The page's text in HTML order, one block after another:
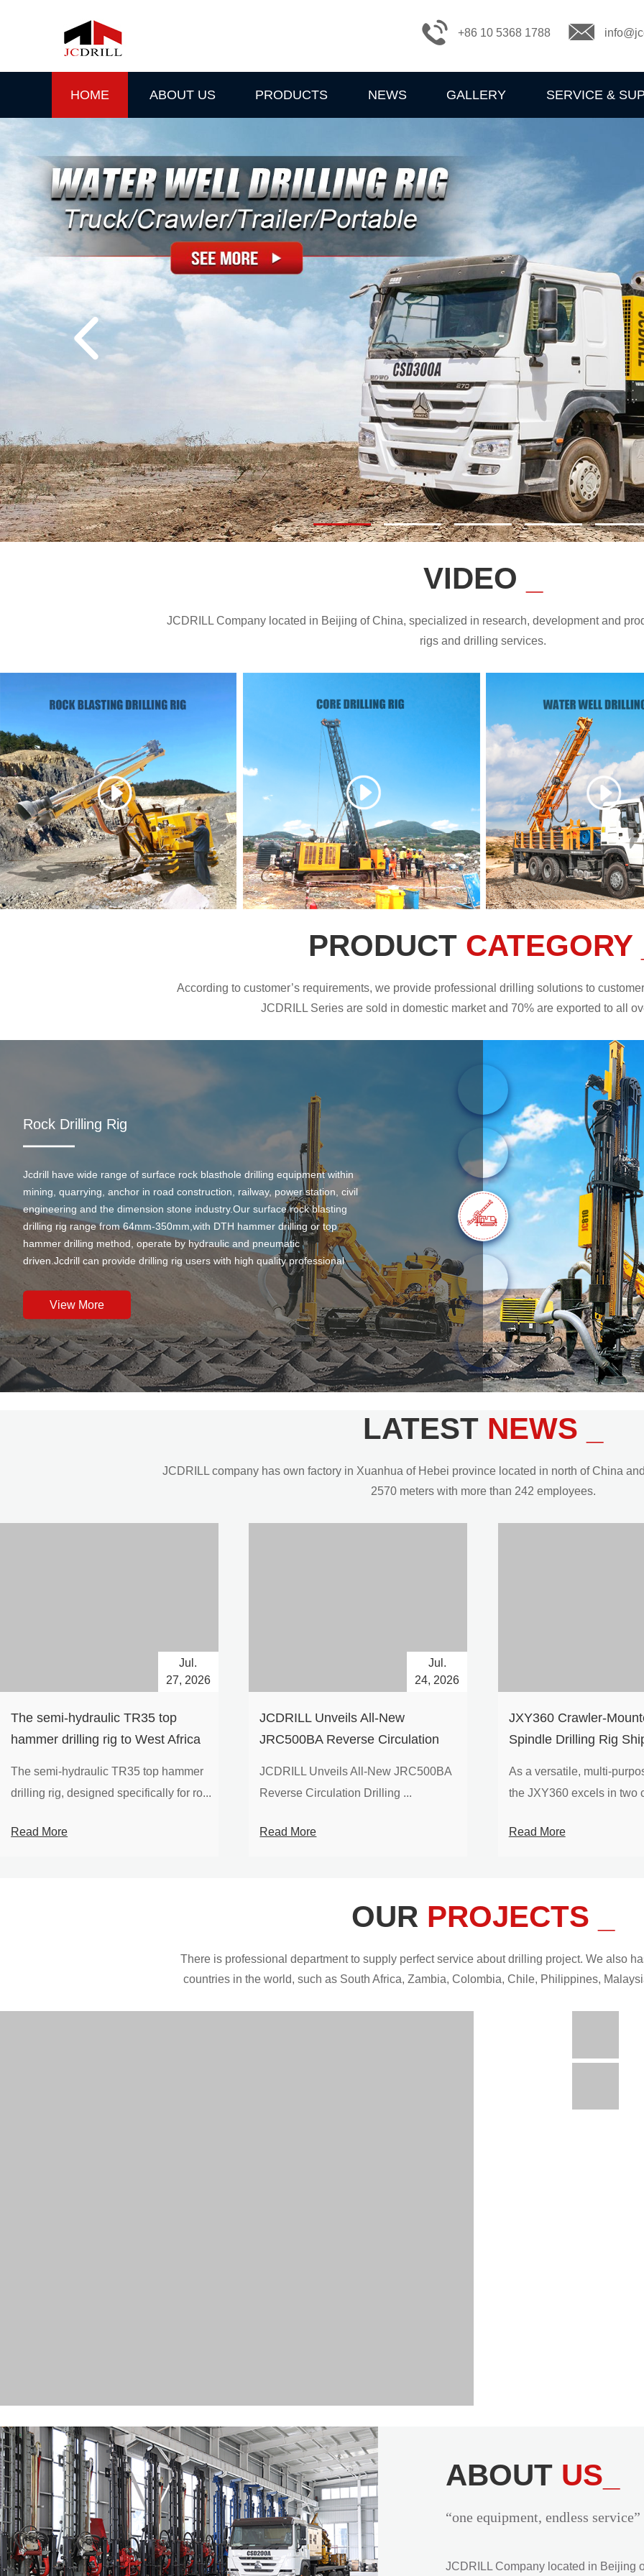
+86 10 5368 1788
HOME ABOUT US PRODUCTS NEWS GALLERY SERVICE &
VIDEO
JCDRILL Company located in Beijing of China, specialized in research, development and
rigs and drilling services.
PRODUCT CATEGORY
According to customer’s requirements, we provide professional drilling solutions to
JCDRILL Series are sold in domestic market and 70% are exported to all
Rock Drilling Rig
Jcdrill have wide range of surface rock blasthole drilling equipment within
mining, quarrying, anchor in road construction, railway, power station, civil
engineering and the dimension stone industry.Our surface rock blasting
drilling rig range from 64mm-350mm,with DTH hammer drilling or top
hammer drilling method, operate by hydraulic and pneumatic
driven.Jcdrill can provide drilling rig users with high quality professional
rock drilling solution and after-sales service.
View More
LATEST NEWS _
JCDRILL company has own factory in Xuanhua of Hebei province located in north of China
2570 meters with more than 242 employees.
The semi-hydraulic TR35 top
hammer drilling rig to West Africa
Jul.
27, 2026
The semi-hydraulic TR35 top hammer
drilling rig, designed specifically for ro...
Read More
JCDRILL Unveils All-New
JRC500BA Reverse Circulation
Jul.
24, 2026
JCDRILL Unveils All-New JRC500BA
Reverse Circulation Drilling ...
Read More
​JXY360 Crawler-
Spindle Drilling Rig
As a versatile, multi-
the JXY360 excels in two
Read More
OUR PROJECTS _
There is professional department to supply perfect service about drilling project. We also
countries in the world, such as South Africa, Zambia, Colombia, Chile, Philippines,
ABOUT US_
“one equipment, endless service”
JCDRILL Company located in Beijing